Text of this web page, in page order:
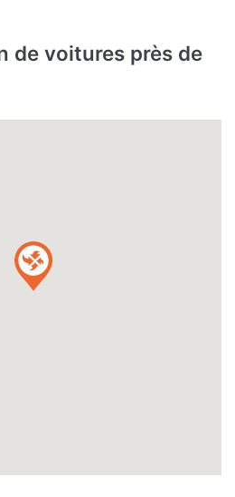
de voitures près de